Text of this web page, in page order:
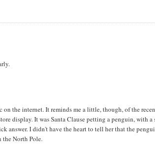
the internet. It reminds me a little, though, of the
display. It was Santa Clause petting a penguin, with
answer. I didn't have the heart to tell her that the
the North Pole.